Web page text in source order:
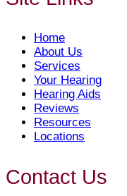
Home
About Us
Services
Your Hearing
Hearing Aids
Reviews
Resources
Locations
Contact Us